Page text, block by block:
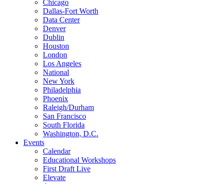
Chicago
Dallas-Fort Worth
Data Center
Denver
Dublin
Houston
London
Los Angeles
National
New York
Philadelphia
Phoenix
Raleigh/Durham
San Francisco
South Florida
Washington, D.C.
Events
Calendar
Educational Workshops
First Draft Live
Elevate